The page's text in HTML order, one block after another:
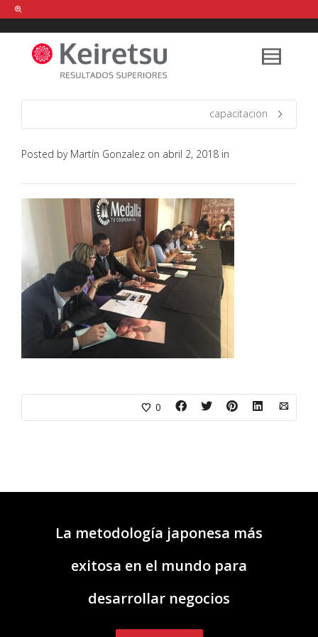
Help me Dante! I'm looking for new
shirts in a size medium
that cost
between £ . Show me all the
items, from the brandour legacy.
FIND MY ITEMS!
capacitacion
Posted by Martín Gonzalez on abril 2, 2018 in
0
La metodología japonesa más
exitosa en el mundo para
desarrollar negocios